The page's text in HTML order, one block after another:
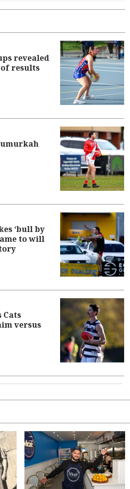
revealed
results
‘bull by
to will
Cats
versus